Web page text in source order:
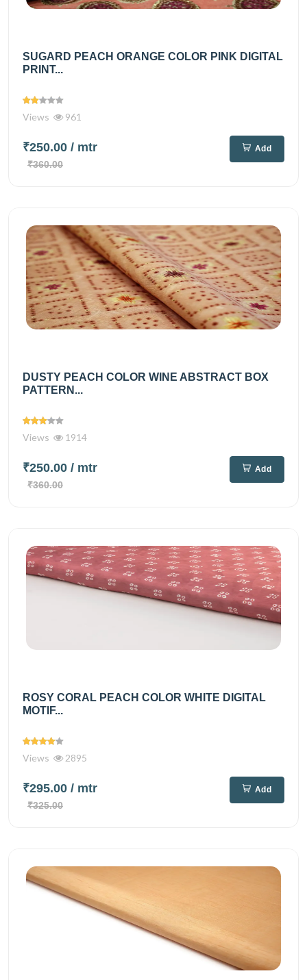
SUGARD PEACH ORANGE COLOR PINK DIGITAL
PRINT...
Views 961
₹250.00 / mtr
₹360.00
Add
DUSTY PEACH COLOR WINE ABSTRACT BOX
PATTERN...
Views 1914
₹250.00 / mtr
₹360.00
Add
ROSY CORAL PEACH COLOR WHITE DIGITAL
MOTIF...
Views 2895
₹295.00 / mtr
₹325.00
Add